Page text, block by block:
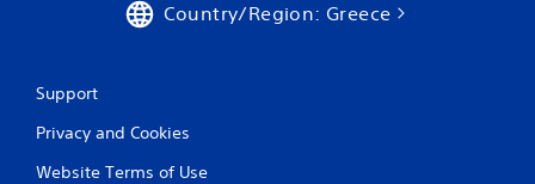
Country/Region: Greece
Support
Privacy and Cookies
Website Terms of Use